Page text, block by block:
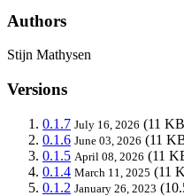
Authors
Stijn Mathysen
Versions
0.1.7 July 16, 2026 (11
0.1.6 June 03, 2026 (11
0.1.5 April 08, 2026 (11
0.1.4 March 11, 2025 (11
0.1.2 January 26, 2023